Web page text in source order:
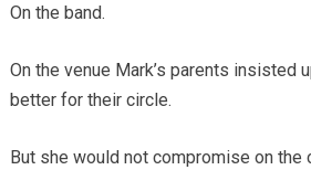
On the band.
On the venue Mark’s parents insisted
better for their circle.
But she would not compromise on the